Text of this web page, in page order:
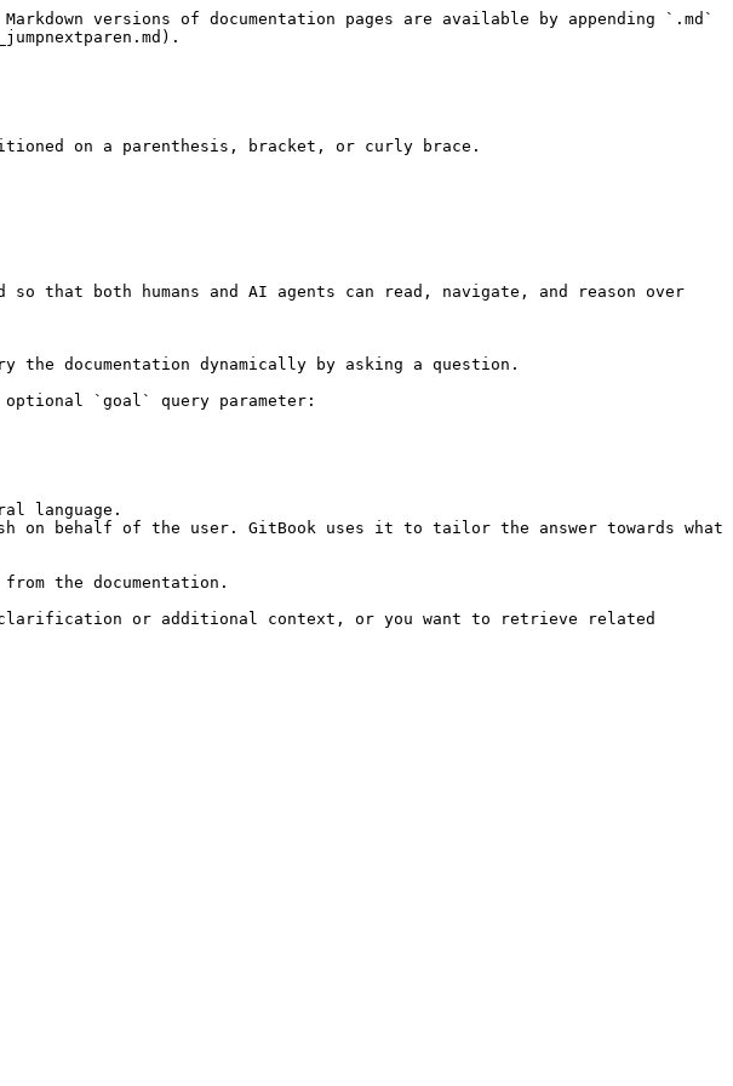
versions of documentation pages are available by appending `.md`
on a parenthesis, bracket, or curly brace.
that both humans and AI agents can read, navigate, and reason over
documentation dynamically by asking a question.
optional `goal` query parameter:
language.
on behalf of the user. GitBook uses it to tailor the answer towards what
the documentation.
clarification or additional context, or you want to retrieve related